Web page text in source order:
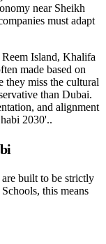
near Sheikh
must adapt
Island, Khalifa
made based on
they miss the cultural
than Dubai.
and alignment
2030'..
built to be strictly
this means